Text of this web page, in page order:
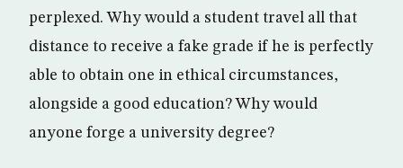
perplexed. Why would a student travel all that
distance to receive a fake grade if he is perfectly
able to obtain one in ethical circumstances,
alongside a good education? Why would
anyone forge a university degree?